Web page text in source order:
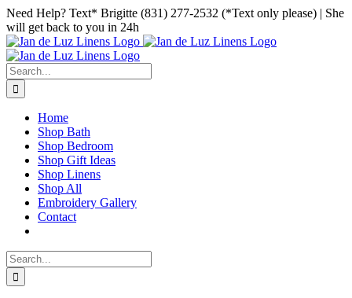
Skip
to
content
Facebook
Instagram
Pinterest
Need Help? Text* Brigitte (831) 277-2532 (*Text only please) | She
will get back to you in 24h
Search
for:
Home
Shop Bath
Shop Bedroom
Shop Gift Ideas
Shop Linens
Shop All
Embroidery Gallery
Contact
Search
for: